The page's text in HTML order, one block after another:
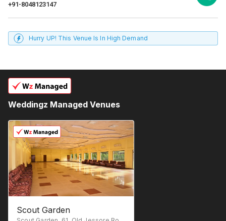
+91-8048123147
Hurry UP! This Venue Is In High Demand
Weddingz Managed Venues
Scout Garden